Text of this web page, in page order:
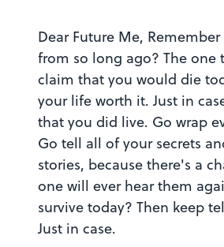
Dear Future Me,
from so long ago? The one
claim that you would die
your life worth it. Just in
that you did live. Go wrap
Go tell all of your secrets
stories, because there's a
one will ever hear them
survive today? Then keep
Just in case.